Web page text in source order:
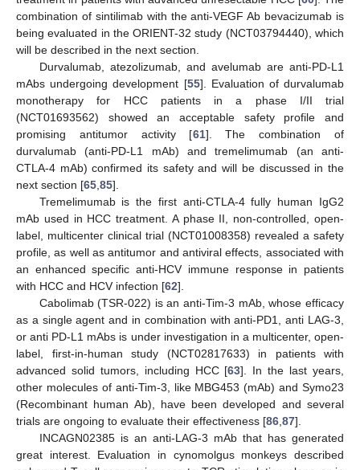
combination of sintilimab with the anti-VEGF Ab bevacizumab is
being evaluated in the ORIENT-32 study (NCT03794440), which
will be described in the next section.
Durvalumab, atezolizumab, and avelumab are anti-PD-L1
mAbs undergoing development [55]. Evaluation of durvalumab
monotherapy for HCC patients in a phase I/II trial
(NCT01693562) showed an acceptable safety profile and
promising antitumor activity [61]. The combination of
durvalumab (anti-PD-L1 mAb) and tremelimumab (an anti-
CTLA-4 mAb) confirmed its safety and will be discussed in the
next section [65 85].
Tremelimumab is the first anti-CTLA-4 fully human IgG2
mAb used in HCC treatment. A phase II, non-controlled, open-
label, multicenter clinical trial (NCT01008358) revealed a safety
profile, as well as antitumor and antiviral effects, associated with
an enhanced specific anti-HCV immune response in patients
with HCC and HCV infection [62].
Cabolimab (TSR-022) is an anti-Tim-3 mAb, whose efficacy
as a single agent and in combination with anti-PD1, anti LAG-3,
or anti PD-L1 mAbs is under investigation in a multicenter, open-
label, first-in-human study (NCT02817633) in patients with
advanced solid tumors, including HCC [63]. In the last years,
other molecules of anti-Tim-3, like MBG453 (mAb) and Symo23
(Recombinant human Ab), have been developed and several
trials are ongoing to evaluate their effectiveness [86 87].
INCAGN02385 is an anti-LAG-3 mAb that has generated
great interest. Evaluation in cynomolgus monkeys described